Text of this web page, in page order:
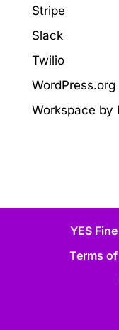
Stripe
Slack
Twilio
WordPress.org
Workspace by
YES
Terms